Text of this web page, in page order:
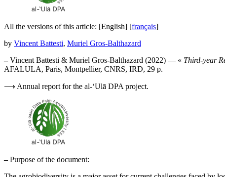
All the versions of this article: [English] [français]
by Vincent Battesti, Muriel Gros-Balthazard
–Vincent Battesti & Muriel Gros-Balthazard (2022) — « Third-year
AFALULA, Paris, Montpellier, CNRS, IRD, 29 p.
⟶ Annual report for the al-‘Ulā DPA project.
–Purpose of the document: